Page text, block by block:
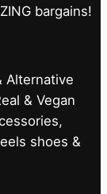
bargains!
Alternative
& Vegan
shoes &